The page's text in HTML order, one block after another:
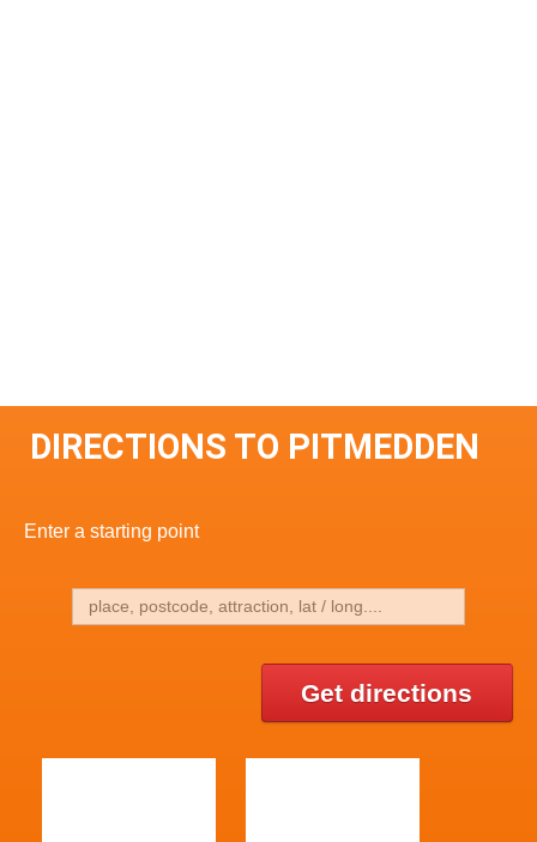
DIRECTIONS TO PITMEDDEN
Enter a starting point
Get directions